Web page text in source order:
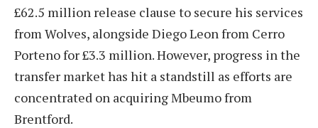
£62.5 million release clause to secure his services
from Wolves, alongside Diego Leon from Cerro
Porteno for £3.3 million. However, progress in the
transfer market has hit a standstill as efforts are
concentrated on acquiring Mbeumo from
Brentford.